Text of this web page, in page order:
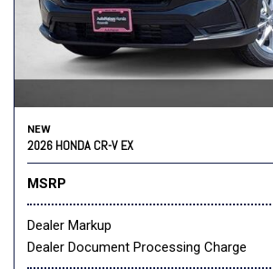
NEW
2026 HONDA CR-V EX
MSRP
Dealer Markup
Dealer Document Processing Charge